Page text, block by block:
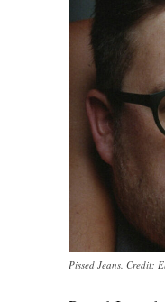
Pissed Jeans. Credit: